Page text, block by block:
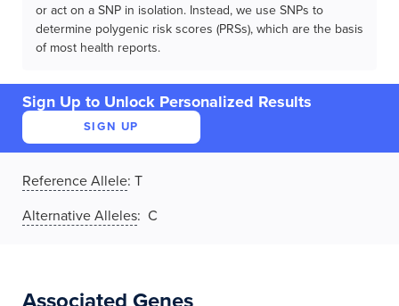
or act on a SNP in isolation. Instead, we use SNPs to
determine polygenic risk scores (PRSs), which are the basis
of most health reports.
Sign Up to Unlock Personalized Results
SIGN UP
Reference Allele: T
Alternative Alleles: C